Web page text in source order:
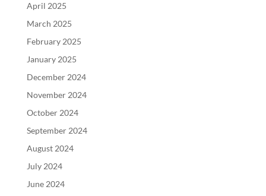
April 2025
March 2025
February 2025
January 2025
December 2024
November 2024
October 2024
September 2024
August 2024
July 2024
June 2024